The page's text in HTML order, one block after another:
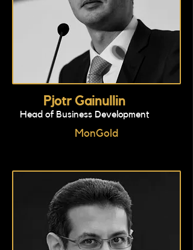
Pjotr Gainullin
Head of Business Development
MonGold